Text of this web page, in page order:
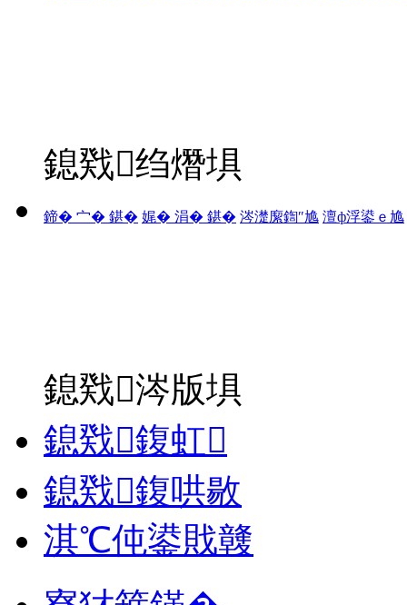
鎴戣绉熸埧
鍗� 宀� 鍖� 娓� 涓� 鍖� 涔濋緳鍧″尯 澶ф浮鍙ｅ尯
鎴戣涔版埧
鎴戣鍑虹
鎴戣鍑哄敭
淇℃伅鍙戝竷